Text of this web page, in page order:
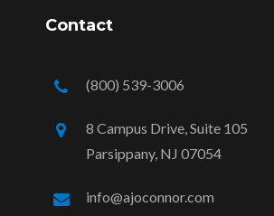
Contact
(800) 539-3006
8 Campus Drive, Suite 105
Parsippany, NJ 07054
info@ajoconnor.com